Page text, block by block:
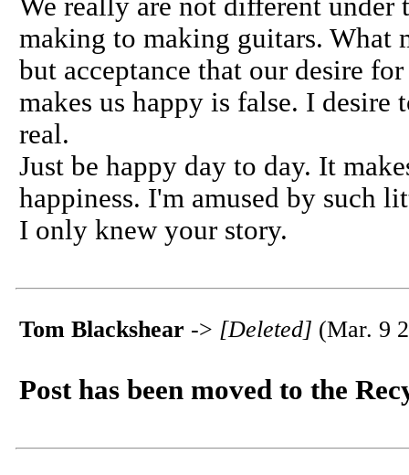
We really are not different
making to making guitars. What
but acceptance that our desire
makes us happy is false. I
real.
Just be happy day to day. It
happiness. I'm amused by such
I only knew your story.
Tom Blackshear -> [Deleted] (Mar. 9
Post has been moved to the